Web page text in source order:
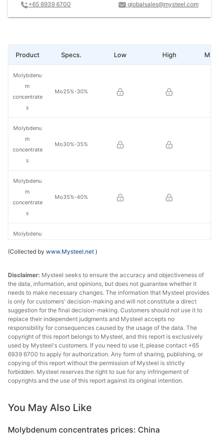
+65 6939 6700 globalsales@mysteel.com
Specs. Low High Mid
Mo25%-30%
Mo30%-35%
Mo35%-40%
Mo40%-45%
Mo45%-50%
Mo50%-55%
Product
Molybdenu
m
concentrate
s
Molybdenu
m
concentrate
s
Molybdenu
m
concentrate
s
Molybdenu
concentrate
Molybdenu
concentrate
s
Molybdenu
m
concentrate
s
(Collected by www.Mysteel.net )
Disclaimer: Mysteel seeks to ensure the accuracy and objectiveness of
the data, information, and opinions, but does not guarantee whether it
needs to make necessary changes. The information that Mysteel provides
is only for customers' decision-making and will not constitute a direct
suggestion for the final decision-making. Customers should not use it to
replace their independent judgments and Mysteel accepts no
responsibility for consequences caused by the usage of the data. The
copyright of this report belongs to Mysteel, and this report is exclusively
used by Mysteel's customers. If you need to use it, please contact +65
6939 6700 to apply for authorization. Any form of sharing, publishing, or
copying of this report without the permission of Mysteel is strictly
forbidden. Mysteel reserves the right to sue for any infringement of
copyrights and the use of this report against its original intention.
You May Also Like
Molybdenum concentrates prices: China